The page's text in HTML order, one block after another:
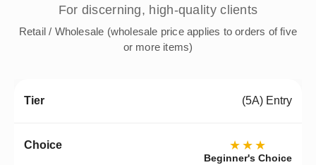
For discerning, high-quality clients
Retail / Wholesale (wholesale price applies to orders of five
or more items)
(5A) Entry
★★★
Beginner's Choice